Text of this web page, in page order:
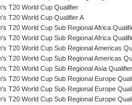
T20 World Cup Qualifier
T20 World Cup Qualifier A
T20 World Cup Sub Regional Africa
T20 World Cup Sub Regional Africa
T20 World Cup Sub Regional Americas
T20 World Cup Sub Regional Americas
T20 World Cup Sub Regional Asia
T20 World Cup Sub Regional Europe
T20 World Cup Sub Regional Europe
T20 World Cup Sub Regional Europe